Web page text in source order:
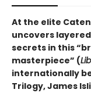
At the elite
uncovers
secrets in this
masterpiece” (
internationally
Trilogy, James